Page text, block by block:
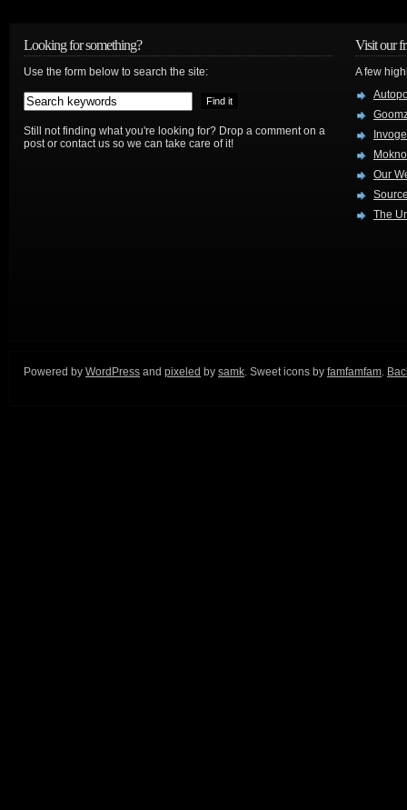
Looking for something?
Use the form below to search the site:
Still not finding what you're looking for? Drop a comment on a
post or contact us so we can take care of it!
Visit our
A few
Our
The
Powered by WordPress and pixeled by samk. Sweet icons by famfamfam.